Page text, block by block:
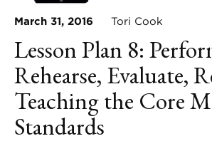
March 31, 2016 Tori Cook
Lesson Plan 8:
Rehearse, Evaluate,
Teaching the Core
Standards